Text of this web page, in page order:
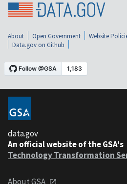
About Open Government Website
Data.gov on Github
data.gov
An official website of the GSA's
Technology Transformation
About GSA